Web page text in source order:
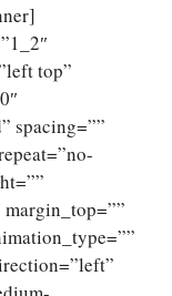
top”
spacing=””